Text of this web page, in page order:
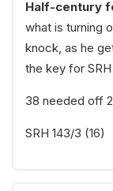
Half-century
what is turning
knock, as he
the key for
38 needed off
SRH 143/3 (16)